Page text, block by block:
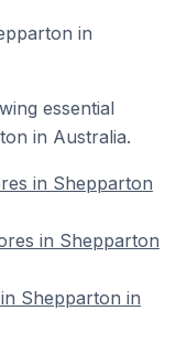
in
essential
in Australia.
in Shepparton
in Shepparton
Shepparton in